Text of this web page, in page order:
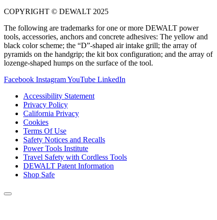
COPYRIGHT © DEWALT 2025
The following are trademarks for one or more DEWALT power
tools, accessories, anchors and concrete adhesives: The yellow and
black color scheme; the “D”-shaped air intake grill; the array of
pyramids on the handgrip; the kit box configuration; and the array of
lozenge-shaped humps on the surface of the tool.
Facebook InstagramYouTube LinkedIn
Accessibility Statement
Privacy Policy
California Privacy
Cookies
Terms Of Use
Safety Notices and Recalls
Power Tools Institute
Travel Safety with Cordless Tools
DEWALT Patent Information
Shop Safe